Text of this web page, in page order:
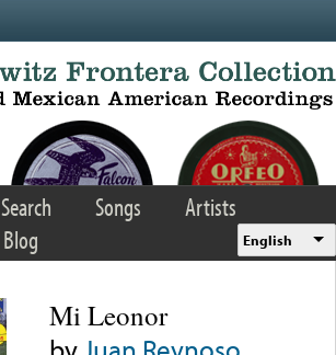
Search Songs
Artists
Blog English
Mi Leonor